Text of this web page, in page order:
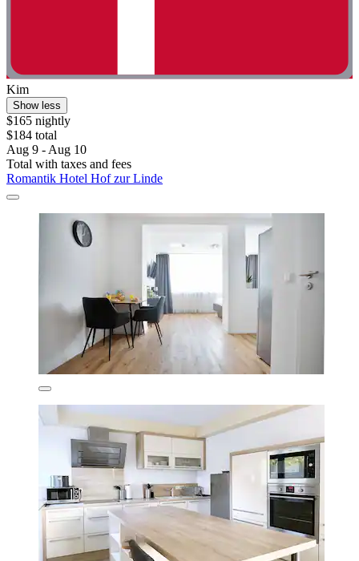
Kim
Show less
$165 nightly
$184 total
Aug 9 - Aug 10
Total with taxes and fees
Romantik Hotel Hof zur Linde